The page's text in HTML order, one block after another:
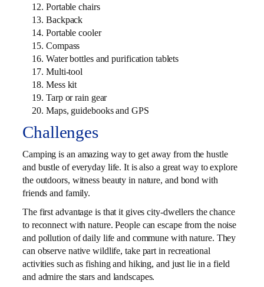
Portable chairs
Backpack
Portable cooler
Compass
Water bottles and purification tablets
Multi-tool
Mess kit
Tarp or rain gear
Maps, guidebooks and GPS
Challenges
Camping is an amazing way to get away from the hustle
and bustle of everyday life. It is also a great way to explore
the outdoors, witness beauty in nature, and bond with
friends and family.
The first advantage is that it gives city-dwellers the chance
to reconnect with nature. People can escape from the noise
and pollution of daily life and commune with nature. They
can observe native wildlife, take part in recreational
activities such as fishing and hiking, and just lie in a field
and admire the stars and landscapes.